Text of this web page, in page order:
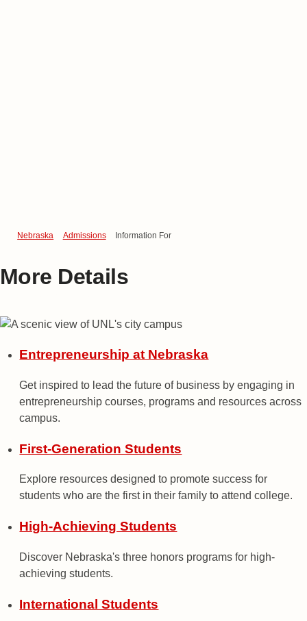
Nebraska Admissions Information For
More Details
Entrepreneurship at Nebraska
Get inspired to lead the future of business by engaging in
entrepreneurship courses, programs and resources across
campus.
First-Generation Students
Explore resources designed to promote success for
students who are the first in their family to attend college.
High-Achieving Students
Discover Nebraska's three honors programs for high-
achieving students.
International Students